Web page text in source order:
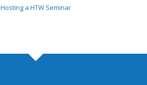
Hosting a HTW Seminar